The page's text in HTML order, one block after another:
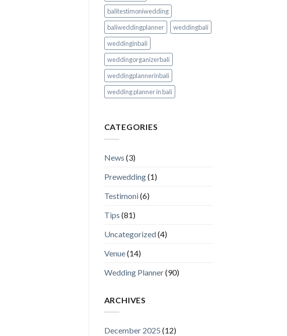
balitestimoniwedding
baliweddingplanner
weddingbali
weddinginbali
weddingorganizerbali
weddingplannerinbali
wedding planner in bali
CATEGORIES
News (3)
Prewedding(1)
Testimoni(6)
Tips (81)
Uncategorized(4)
Venue(14)
Wedding Planner(90)
ARCHIVES
December 2025 (12)